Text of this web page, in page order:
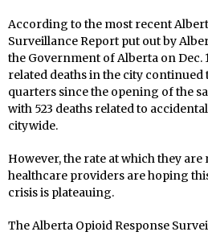
According to the most recent
Surveillance Report put out by
the Government of Alberta on Dec.
related deaths in the city
quarters since the opening of the
with 523 deaths related to
citywide.
However, the rate at which they
healthcare providers are hoping
crisis is plateauing.
The Alberta Opioid Response